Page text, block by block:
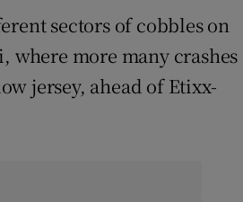
sectors of cobbles on
where more many crashes
jersey, ahead of Etixx-